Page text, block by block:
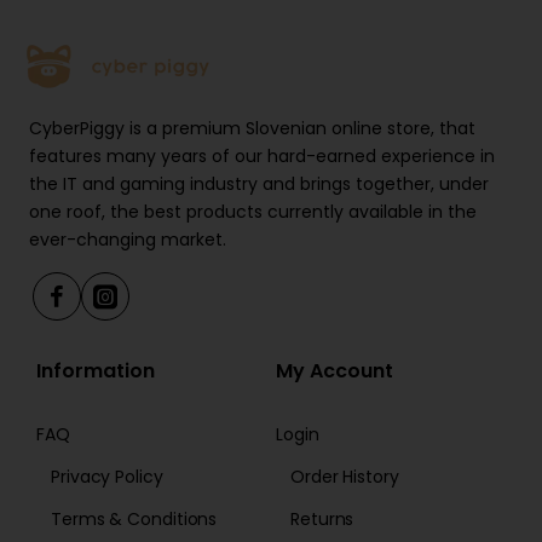
accidents and injuries
Motor protection against heat and overload: for
better protection and sustainability
Electrical power supply with switch mode: for energy
work environment
and sizes
CyberPiggy is a premium Slovenian online store, that
features many years of our hard-earned experience in
the IT and gaming industry and brings together, under
one roof, the best products currently available in the
ever-changing market.
Information
FAQ
Privacy Policy
Terms & Conditions
My Account
Login
Order History
Returns